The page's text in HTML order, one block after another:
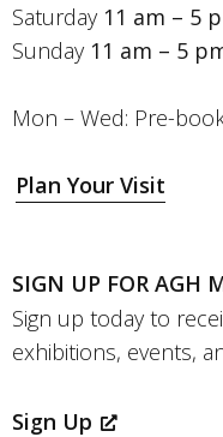
Saturday 11 am – 5
Sunday 11 am – 5
Mon – Wed: Pre-
Plan Your Visit
SIGN UP FOR AGH
Sign up today to
exhibitions, events,
Sign Up